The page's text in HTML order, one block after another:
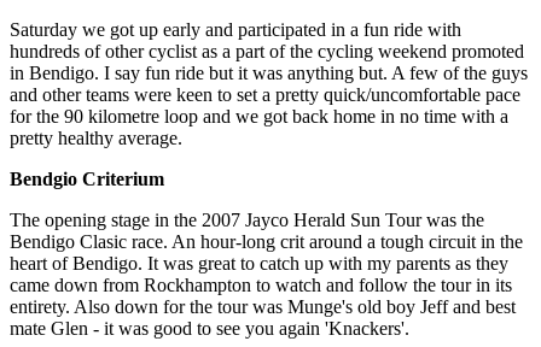
Saturday we got up early and participated in a fun ride with
hundreds of other cyclist as a part of the cycling weekend promoted
in Bendigo. I say fun ride but it was anything but. A few of the guys
and other teams were keen to set a pretty quick/uncomfortable pace
for the 90 kilometre loop and we got back home in no time with a
pretty healthy average.
Bendgio Criterium
The opening stage in the 2007 Jayco Herald Sun Tour was the
Bendigo Clasic race. An hour-long crit around a tough circuit in the
heart of Bendigo. It was great to catch up with my parents as they
came down from Rockhampton to watch and follow the tour in its
entirety. Also down for the tour was Munge's old boy Jeff and best
mate Glen - it was good to see you again 'Knackers'.